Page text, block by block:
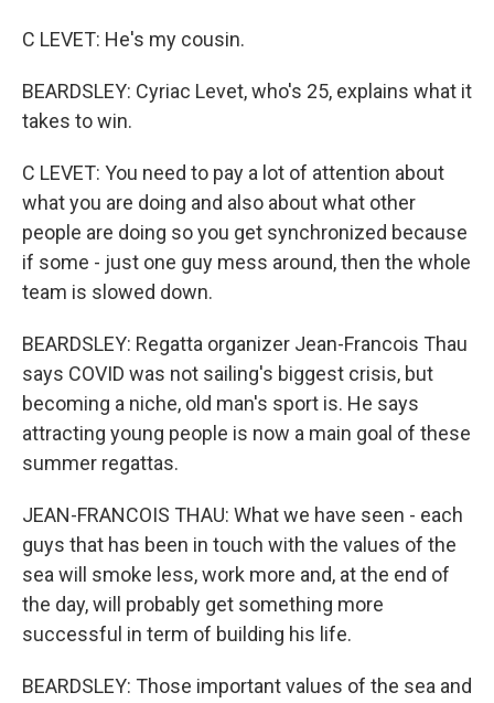
C LEVET: He's my cousin.
BEARDSLEY: Cyriac Levet, who's 25, explains what it
takes to win.
C LEVET: You need to pay a lot of attention about
what you are doing and also about what other
people are doing so you get synchronized because
if some - just one guy mess around, then the whole
team is slowed down.
BEARDSLEY: Regatta organizer Jean-Francois Thau
says COVID was not sailing's biggest crisis, but
becoming a niche, old man's sport is. He says
attracting young people is now a main goal of these
summer regattas.
JEAN-FRANCOIS THAU: What we have seen - each
guys that has been in touch with the values of the
sea will smoke less, work more and, at the end of
the day, will probably get something more
successful in term of building his life.
BEARDSLEY: Those important values of the sea and